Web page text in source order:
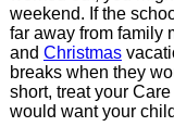
weekend. If the
far away from family
and Christmas
breaks when they
short, treat your
would want your